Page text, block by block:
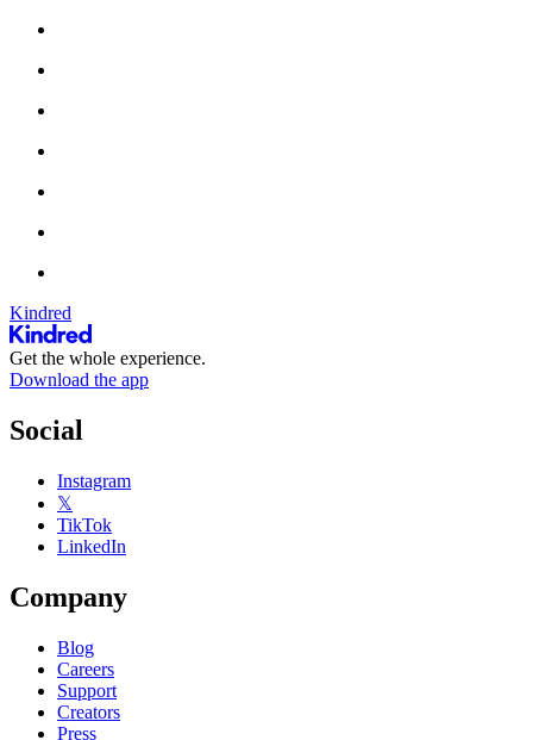
Kindred
Get the whole experience.
Download the app
Social
Instagram
𝕏
TikTok
LinkedIn
Company
Blog
Careers
Support
Creators
Press